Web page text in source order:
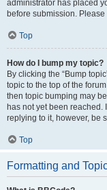
administrator has placed
before submission.
Top
How do I bump my topic?
By clicking the “Bump
topic to the top of the
then topic bumping may
has not yet been
replying to it, however, be
Top
Formatting and